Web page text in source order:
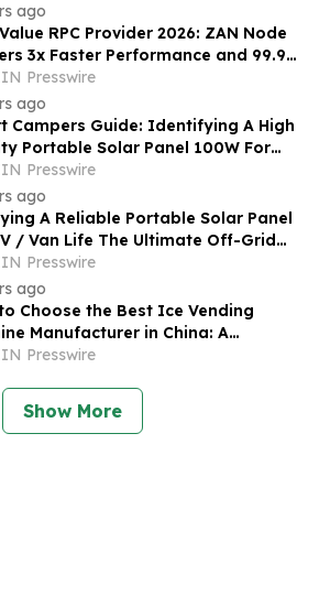
ago
RPC Provider 2026: ZAN Node
3x Faster Performance and 99.9%
at Half the Cost
Presswire
ago
Campers Guide: Identifying A High
Portable Solar Panel 100W For
Road Trips
Presswire
ago
A Reliable Portable Solar Panel
/ Van Life The Ultimate Off-Grid
Presswire
ago
Choose the Best Ice Vending
Manufacturer in China: A
Buyer's Guide
Presswire
Show More